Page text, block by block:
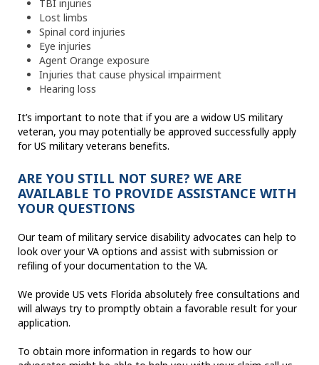
TBI injuries
Lost limbs
Spinal cord injuries
Eye injuries
Agent Orange exposure
Injuries that cause physical impairment
Hearing loss
It’s important to note that if you are a widow US military
veteran, you may potentially be approved successfully apply
for US military veterans benefits.
ARE YOU STILL NOT SURE? WE ARE
AVAILABLE TO PROVIDE ASSISTANCE WITH
YOUR QUESTIONS
Our team of military service disability advocates can help to
look over your VA options and assist with submission or
refiling of your documentation to the VA.
We provide US vets Florida absolutely free consultations and
will always try to promptly obtain a favorable result for your
application.
To obtain more information in regards to how our